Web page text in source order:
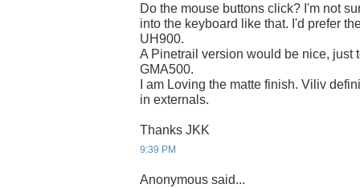
Do the mouse buttons click? I'm not
into the keyboard like that. I'd prefer
UH900.
A Pinetrail version would be nice, just
GMA500.
I am Loving the matte finish. Viliv
in externals.
Thanks JKK
9:39 PM
Anonymous said...